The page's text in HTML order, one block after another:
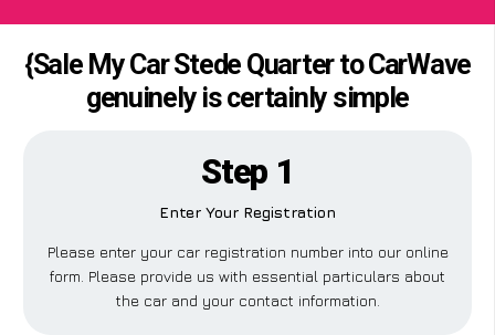
{Sale My Car Stede Quarter to CarWave
genuinely is certainly simple
Step 1
Enter Your Registration
Please enter your car registration number into our online
form. Please provide us with essential particulars about
the car and your contact information.